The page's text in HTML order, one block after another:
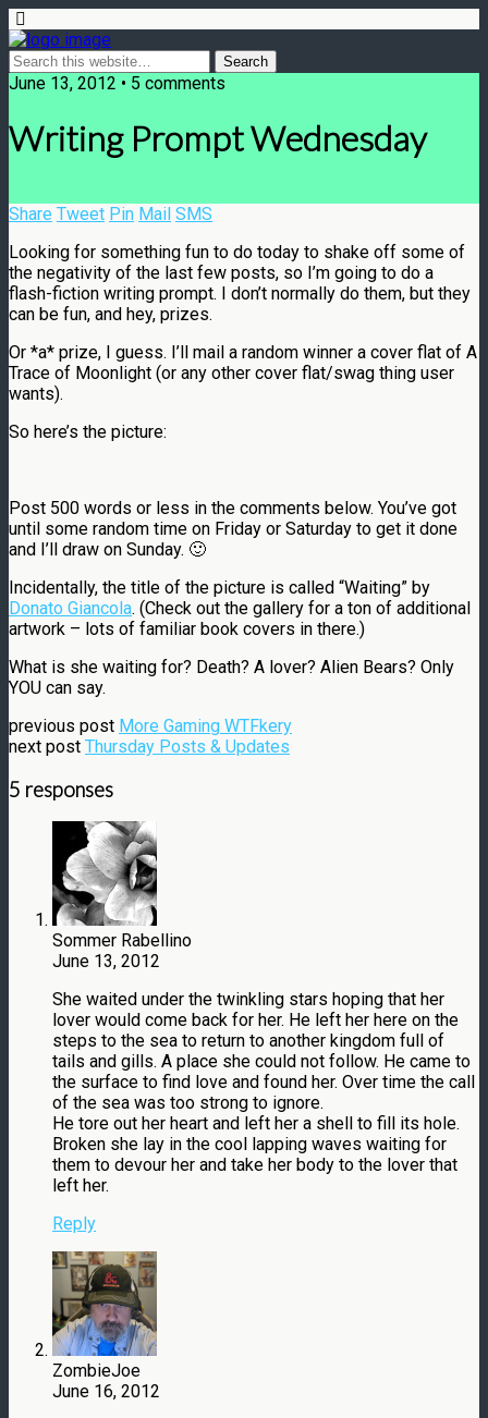
June 13, 2012 • 5 comments
Writing Prompt Wednesday
Share Tweet Pin Mail SMS
Looking for something fun to do today to shake off some of
the negativity of the last few posts, so I’m going to do a
flash-fiction writing prompt. I don’t normally do them, but they
can be fun, and hey, prizes.
Or *a* prize, I guess. I’ll mail a random winner a cover flat of A
Trace of Moonlight (or any other cover flat/swag thing user
wants).
So here’s the picture:
Post 500 words or less in the comments below. You’ve got
until some random time on Friday or Saturday to get it done
and I’ll draw on Sunday. 🙂
Incidentally, the title of the picture is called “Waiting” by
Donato Giancola. (Check out the gallery for a ton of additional
artwork – lots of familiar book covers in there.)
What is she waiting for? Death? A lover? Alien Bears? Only
YOU can say.
previous post More Gaming WTFkery
next post Thursday Posts & Updates
5 responses
Sommer Rabellino
June 13, 2012
She waited under the twinkling stars hoping that her
lover would come back for her. He left her here on the
steps to the sea to return to another kingdom full of
tails and gills. A place she could not follow. He came to
the surface to find love and found her. Over time the call
of the sea was too strong to ignore.
He tore out her heart and left her a shell to fill its hole.
Broken she lay in the cool lapping waves waiting for
them to devour her and take her body to the lover that
left her.
Reply
ZombieJoe
June 16, 2012